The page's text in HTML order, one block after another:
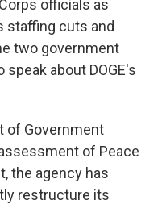
officials as
staffing cuts and
two government
about DOGE's
of Government
of Peace
the agency has
restructure its